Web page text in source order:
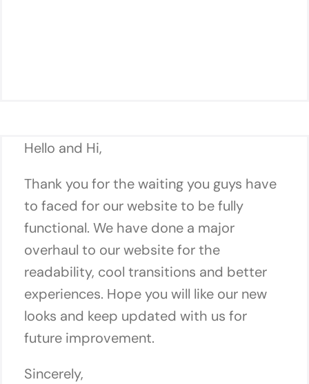
Hello and Hi,
Thank you for the waiting you guys have
to faced for our website to be fully
functional. We have done a major
overhaul to our website for the
readability, cool transitions and better
experiences. Hope you will like our new
looks and keep updated with us for
future improvement.
Sincerely,